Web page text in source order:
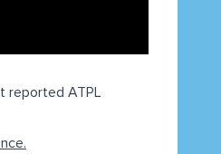
reported ATPL